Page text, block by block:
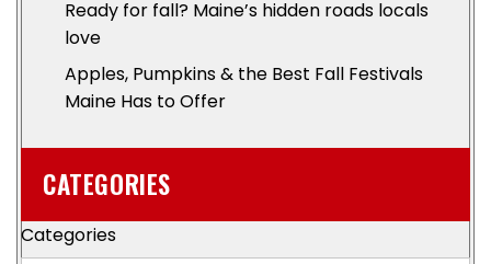
Ready for fall? Maine’s hidden roads locals
love
Apples, Pumpkins & the Best Fall Festivals
Maine Has to Offer
CATEGORIES
Categories